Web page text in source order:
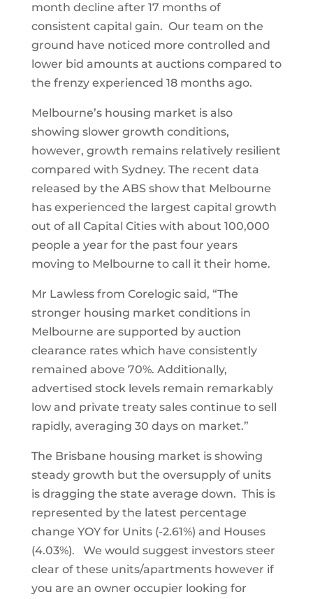
month decline after 17 months of
consistent capital gain. Our team on the
ground have noticed more controlled and
lower bid amounts at auctions compared to
the frenzy experienced 18 months ago.
Melbourne’s housing market is also
showing slower growth conditions,
however, growth remains relatively resilient
compared with Sydney. The recent data
released by the ABS show that Melbourne
has experienced the largest capital growth
out of all Capital Cities with about 100,000
people a year for the past four years
moving to Melbourne to call it their home.
Mr Lawless from Corelogic said, “The
stronger housing market conditions in
Melbourne are supported by auction
clearance rates which have consistently
remained above 70%. Additionally,
advertised stock levels remain remarkably
low and private treaty sales continue to sell
rapidly, averaging 30 days on market.”
The Brisbane housing market is showing
steady growth but the oversupply of units
is dragging the state average down. This is
represented by the latest percentage
change YOY for Units (-2.61%) and Houses
(4.03%). We would suggest investors steer
clear of these units/apartments however if
you are an owner occupier looking for